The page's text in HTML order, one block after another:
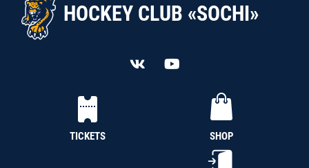
HOCKEY CLUB «SOCHI»
TICKETS SHOP